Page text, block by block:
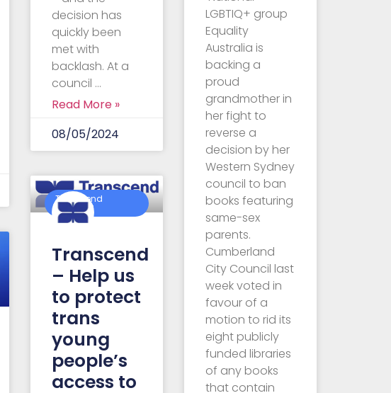
decision has
quickly been
met with
backlash. At a
council …
Read More »
08/05/2024
LGBTIQ+ group
Equality
Australia is
backing a
proud
grandmother in
her fight to
reverse a
decision by her
Western Sydney
council to ban
books featuring
same-sex
parents.
Cumberland
City Council last
week voted in
favour of a
motion to rid its
eight publicly
funded libraries
of any books
that contain
Transcend
Australia
Transcend
– Help us
to protect
trans
young
people’s
access to